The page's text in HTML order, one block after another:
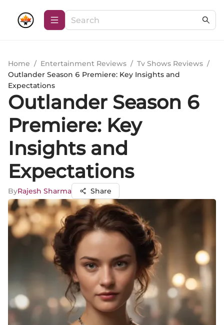
Home / Entertainment Reviews / Tv Shows Reviews /
Outlander Season 6 Premiere: Key Insights and
Expectations
Outlander Season 6
Premiere: Key
Insights and
Expectations
ByRajesh Sharma Share